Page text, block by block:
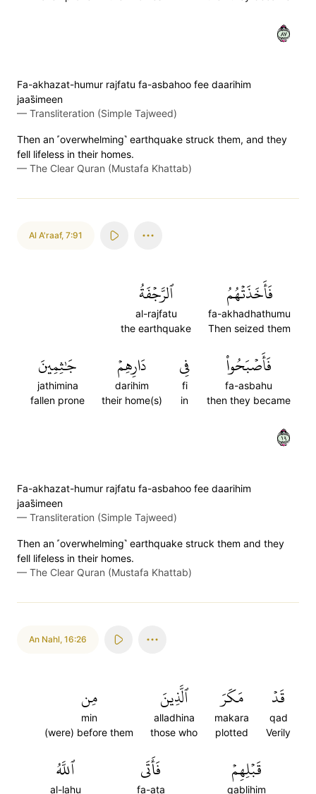
٧٨
Fa-akhazat-humur rajfatu fa-asbahoo fee daarihim
jaas̈̇imeen
— Transliteration (Simple Tajweed)
Then an ˹overwhelming˺ earthquake struck them, and they
fell lifeless in their homes.
— The Clear Quran (Mustafa Khattab)
Al A'raaf, 7:91
فَأَخَذَتۡهُمُ
fa-akhadhathumu
Then seized them
ٱلرَّجۡفَةُ
al-rajfatu
the earthquake
فَأَصۡبَحُواْ
fa-asbahu
then they became
فِي
fi
in
دَارِهِمۡ
darihim
their home(s)
جَٰثِمِينَ
jathimina
fallen prone
٩١
Fa-akhazat-humur rajfatu fa-asbahoo fee daarihim
jaas̈̇imeen
— Transliteration (Simple Tajweed)
Then an ˹overwhelming˺ earthquake struck them and they
fell lifeless in their homes.
— The Clear Quran (Mustafa Khattab)
An Nahl, 16:26
قَدۡ
qad
Verily
مَكَرَ
makara
plotted
ٱلَّذِينَ
alladhina
those who
مِن
min
(were) before them
قَبۡلِهِمۡ
qablihim
فَأَتَى
fa-ata
ٱللَّهُ
al-lahu